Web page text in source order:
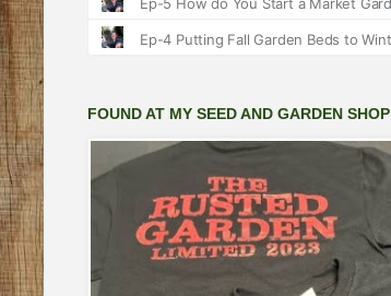
FOUND AT MY SEED AND GARDEN SHOP